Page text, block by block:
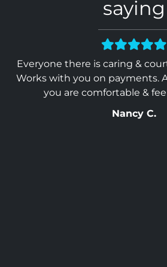
saying
Everyone there is caring &
Works with you on payments.
you are comfortable &
Nancy C.